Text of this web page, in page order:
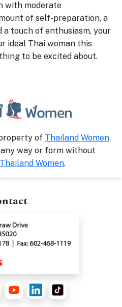
with moderate
of self-preparation, a
touch of enthusiasm, your
ideal Thai woman this
to be excited about.
of Thailand Women
way or form without
Thailand Women.